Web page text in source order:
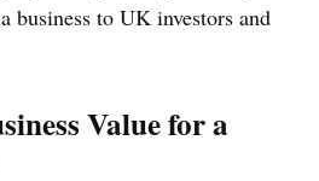
business to UK investors and
Value for a